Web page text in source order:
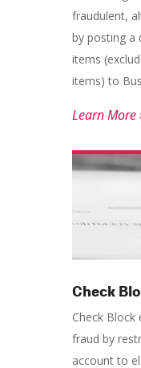
fraudulent,
by posting a
items
items) to
Learn More
Check
Check
fraud by
account to